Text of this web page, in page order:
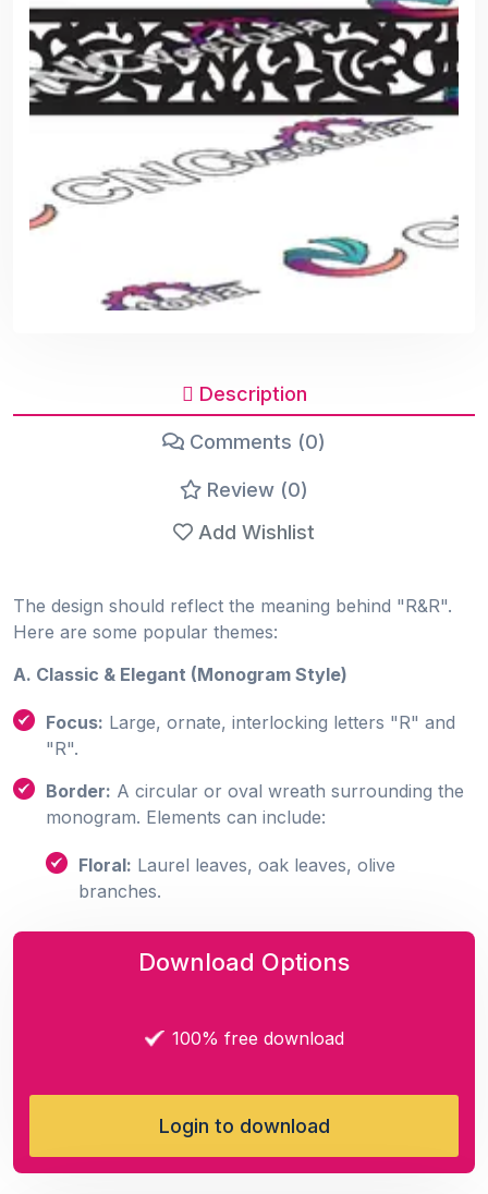
Description
Comments (0)
Review (0)
Add Wishlist
The design should reflect the meaning behind "R&R".
Here are some popular themes:
A. Classic & Elegant (Monogram Style)
Focus: Large, ornate, interlocking letters "R" and
"R".
Border: A circular or oval wreath surrounding the
monogram. Elements can include:
Floral: Laurel leaves, oak leaves, olive
branches.
Download Options
100% free download
Login to download